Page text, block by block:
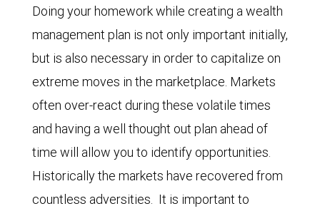
Doing your homework while creating a wealth
management plan is not only important initially,
but is also necessary in order to capitalize on
extreme moves in the marketplace. Markets
often over-react during these volatile times
and having a well thought out plan ahead of
time will allow you to identify opportunities.
Historically the markets have recovered from
countless adversities. It is important to